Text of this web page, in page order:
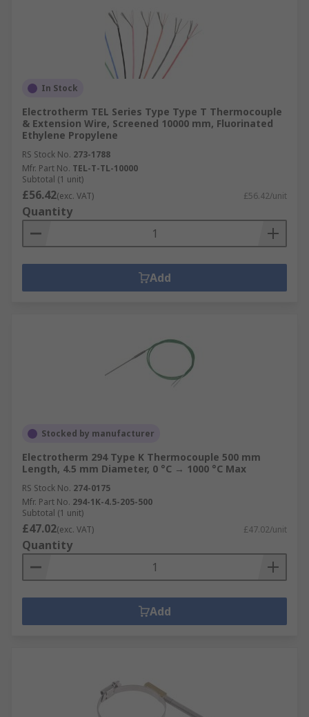
In Stock
Electrotherm TEL Series Type Type T Thermocouple
& Extension Wire, Screened 10000 mm, Fluorinated
Ethylene Propylene
RS Stock No. 273-1788
Mfr. Part No. TEL-T-TL-10000
Subtotal (1 unit)
£56.42(exc. VAT) £56.42/unit
Quantity
Add
Stocked by manufacturer
Electrotherm 294 Type K Thermocouple 500 mm
Length, 4.5 mm Diameter, 0 °C → 1000 °C Max
RS Stock No. 274-0175
Mfr. Part No. 294-1K-4.5-205-500
Subtotal (1 unit)
£47.02(exc. VAT) £47.02/unit
Quantity
Add